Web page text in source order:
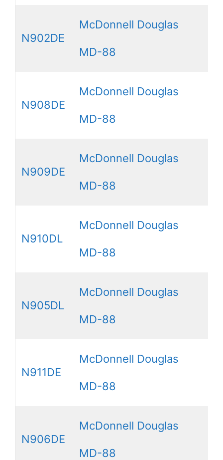
N902DE
McDonnell Douglas
MD-88
N908DE
McDonnell Douglas
MD-88
N909DE
McDonnell Douglas
MD-88
N910DL
McDonnell Douglas
MD-88
N905DL
McDonnell Douglas
MD-88
N911DE
McDonnell Douglas
MD-88
N906DE
McDonnell Douglas
MD-88